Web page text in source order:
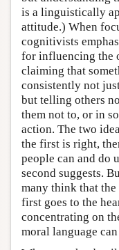
is a linguistically
attitude.) When
cognitivists
for influencing the
claiming that
consistently not
but telling others
them not to, or in
action. The two
the first is right,
people can and do
second suggests.
many think that
first goes to the
concentrating on
moral language